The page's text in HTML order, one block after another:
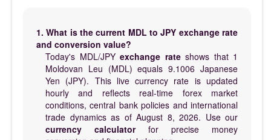
1. What is the current MDL to JPY exchange rate
and conversion value?
Today's MDL/JPY exchange rateshows that 1
Moldovan Leu (MDL) equals 9.1006 Japanese
Yen (JPY). This live currency rate is updated
hourly and reflects real-time forex market
conditions, central bank policies and international
trade dynamics as of August 8, 2026. Use our
currency calculatorfor precise money